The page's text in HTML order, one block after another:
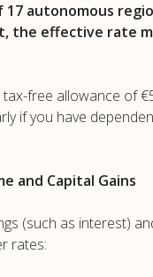
17 autonomous
the effective rate
free allowance of
if you have
and Capital Gains
(such as interest)
rates: